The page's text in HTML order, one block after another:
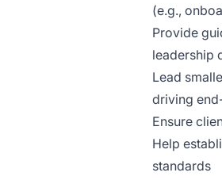
(e.g.,
Provide
leadership
Lead
driving
Ensure
Help
standards